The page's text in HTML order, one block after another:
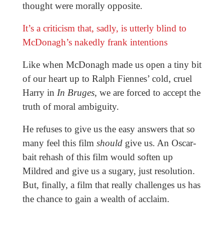
thought were morally opposite.
It’s a criticism that, sadly, is utterly blind to
McDonagh’s nakedly frank intentions
Like when McDonagh made us open a tiny bit
of our heart up to Ralph Fiennes’ cold, cruel
Harry in In Bruges, we are forced to accept the
truth of moral ambiguity.
He refuses to give us the easy answers that so
many feel this film should give us. An Oscar-
bait rehash of this film would soften up
Mildred and give us a sugary, just resolution.
But, finally, a film that really challenges us has
the chance to gain a wealth of acclaim.